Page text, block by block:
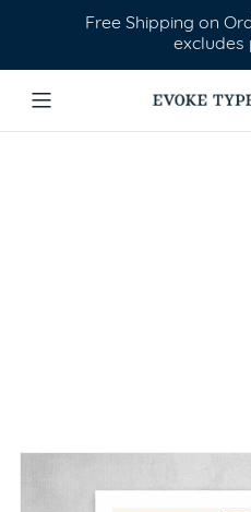
Free Shipping on
excludes